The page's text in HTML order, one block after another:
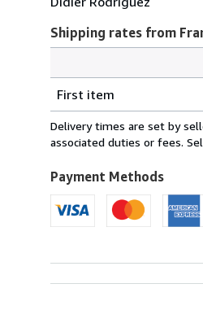
Shipping rates from
rates
from
France
U.S.A.
First item
Delivery times are set by
associated duties or fees.
Payment Methods